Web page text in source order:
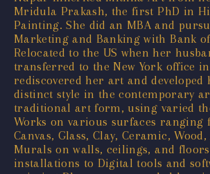
Mridula Prakash, the first PhD in
Painting. She did an MBA and
Marketing and Banking with Bank
Relocated to the US when her
transferred to the New York office in
rediscovered her art and developed
distinct style in the contemporary
traditional art form, using varied
Works on various surfaces ranging
Canvas, Glass, Clay, Ceramic,
Murals on walls, ceilings, and
installations to Digital tools and